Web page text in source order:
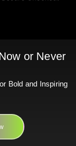
or Never
Bold and Inspiring